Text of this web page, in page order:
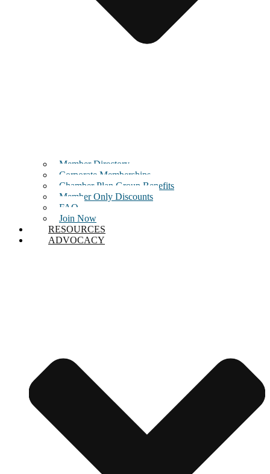
Member Directory
Corporate Memberships
Chamber Plan Group Benefits
Member Only Discounts
FAQ
Join Now
RESOURCES
ADVOCACY